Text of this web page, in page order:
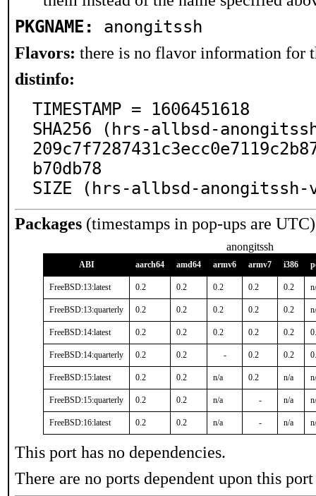
PKGNAME: anongitssh
Flavors: there is no flavor information for
distinfo:
TIMESTAMP = 1606451618
SHA256 (hrs-allbsd-
b70db78
SIZE (hrs-allbsd-anongitssh-
Packages (timestamps in pop-ups are
anongitssh
ABI aarch64 amd64 armv6 armv7 i386
FreeBSD:13:latest 0.2 0.2 0.2 0.2 0.2
FreeBSD:13:quarterly 0.2 0.2 0.2 0.2 0.2
FreeBSD:14:latest 0.2 0.2 0.2 0.2 0.2
FreeBSD:14:quarterly 0.2 0.2 - 0.2 0.2
FreeBSD:15:latest 0.2 0.2 n/a 0.2 n/a
FreeBSD:15:quarterly 0.2 0.2 n/a - n/a
FreeBSD:16:latest 0.2 0.2 n/a - n/a
This port has no dependencies.
There are no ports dependent upon this port